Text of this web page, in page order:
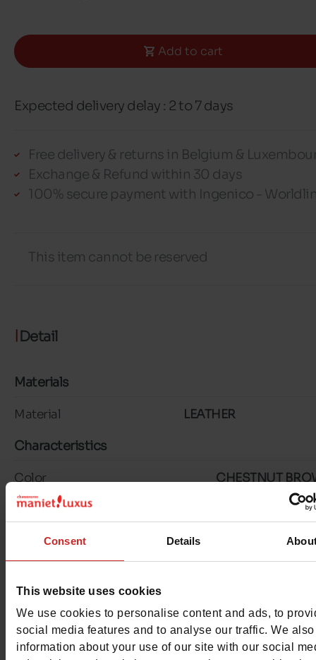
Consent Details
This website uses cookies
We use cookies to personalise content and ads, to
social media features and to analyse our traffic. We
information about your use of our site with our social
Add to cart
Expected delivery delay : 2 to 7 days
Free delivery & returns in Belgium &
Exchange & Refund within 30 days
100% secure payment with Ingenico -
This item cannot be reserved
Detail
Materials
Material LEATHER
Characteristics
Color CHESTNUT
Council width
Waterproof
Size advice
Take your usual
size